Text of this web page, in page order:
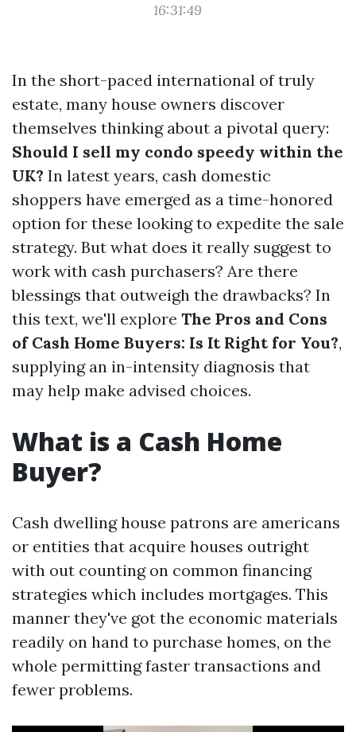
16:31:49
In the short-paced international of truly
estate, many house owners discover
themselves thinking about a pivotal query:
Should I sell my condo speedy within the
UK? In latest years, cash domestic
shoppers have emerged as a time-honored
option for these looking to expedite the sale
strategy. But what does it really suggest to
work with cash purchasers? Are there
blessings that outweigh the drawbacks? In
this text, we'll explore The Pros and Cons
of Cash Home Buyers: Is It Right for You?,
supplying an in-intensity diagnosis that
may help make advised choices.
What is a Cash Home
Buyer?
Cash dwelling house patrons are americans
or entities that acquire houses outright
with out counting on common financing
strategies which includes mortgages. This
manner they've got the economic materials
readily on hand to purchase homes, on the
whole permitting faster transactions and
fewer problems.